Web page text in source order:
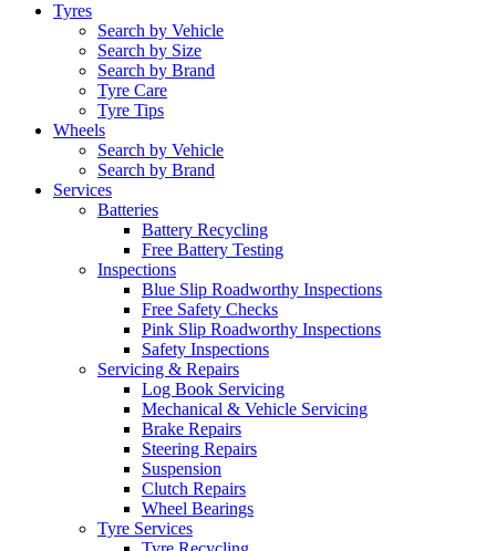
Tyres
Search by Vehicle
Search by Size
Search by Brand
Tyre Care
Tyre Tips
Wheels
Search by Vehicle
Search by Brand
Services
Batteries
Battery Recycling
Free Battery Testing
Inspections
Blue Slip Roadworthy Inspections
Free Safety Checks
Pink Slip Roadworthy Inspections
Safety Inspections
Servicing & Repairs
Log Book Servicing
Mechanical & Vehicle Servicing
Brake Repairs
Steering Repairs
Suspension
Clutch Repairs
Wheel Bearings
Tyre Services